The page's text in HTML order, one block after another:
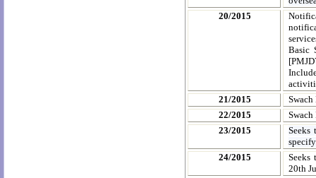
20/2015
Basic
21/2015
22/2015
23/2015
Seeks
24/2015
Seeks
20th